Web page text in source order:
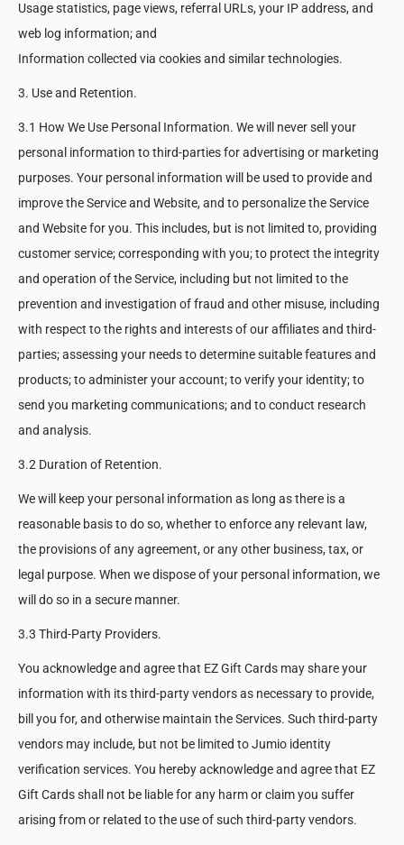
Usage statistics, page views, referral URLs, your IP address, and
web log information; and
Information collected via cookies and similar technologies.
3. Use and Retention.
3.1 How We Use Personal Information. We will never sell your
personal information to third-parties for advertising or marketing
purposes. Your personal information will be used to provide and
improve the Service and Website, and to personalize the Service
and Website for you. This includes, but is not limited to, providing
customer service; corresponding with you; to protect the integrity
and operation of the Service, including but not limited to the
prevention and investigation of fraud and other misuse, including
with respect to the rights and interests of our affiliates and third-
parties; assessing your needs to determine suitable features and
products; to administer your account; to verify your identity; to
send you marketing communications; and to conduct research
and analysis.
3.2 Duration of Retention.
We will keep your personal information as long as there is a
reasonable basis to do so, whether to enforce any relevant law,
the provisions of any agreement, or any other business, tax, or
legal purpose. When we dispose of your personal information, we
will do so in a secure manner.
3.3 Third-Party Providers.
You acknowledge and agree that EZ Gift Cards may share your
information with its third-party vendors as necessary to provide,
bill you for, and otherwise maintain the Services. Such third-party
vendors may include, but not be limited to Jumio identity
verification services. You hereby acknowledge and agree that EZ
Gift Cards shall not be liable for any harm or claim you suffer
arising from or related to the use of such third-party vendors.